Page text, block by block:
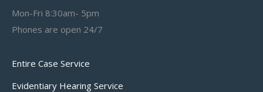
Mon-Fri 8:30am- 5pm
Phones are open 24/7
Entire Case Service
Evidentiary Hearing Service